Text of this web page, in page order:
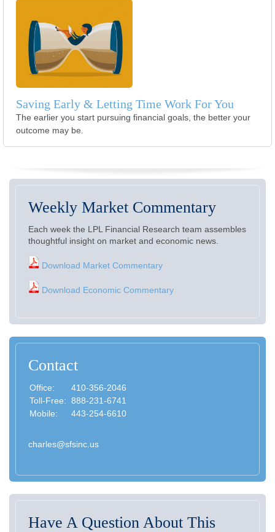
Saving Early & Letting Time Work For You
The earlier you start pursuing financial goals, the better your
outcome may be.
Weekly Market Commentary
Each week the LPL Financial Research team assembles
thoughtful insight on market and economic news.
Download Market Commentary
Download Economic Commentary
Contact
Office:
410-356-2046
Toll-Free: 888-231-6741
Mobile:
443-254-6610
charles@sfsinc.us
Have A Question About This